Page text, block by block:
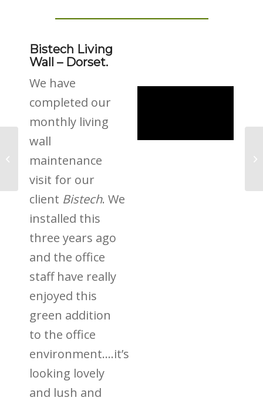
Bistech Living
Wall – Dorset.
We have
completed our
monthly living
wall
maintenance
visit for our
client Bistech. We
installed this
three years ago
and the office
staff have really
enjoyed this
green addition
to the office
environment….it’s
looking lovely
and lush and
Green Roofs